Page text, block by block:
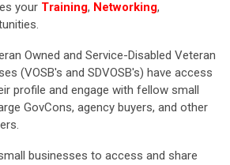
your Training, Networking,
Owned and Service-Disabled Veteran
(VOSB's and SDVOSB's) have access
profile and engage with fellow small
GovCons, agency buyers, and other
businesses to access and share